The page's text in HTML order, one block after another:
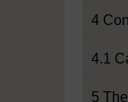
4
4.1
5